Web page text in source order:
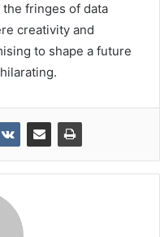
fringes of data
creativity and
to shape a future